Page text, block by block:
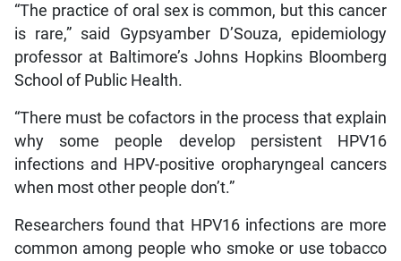
“The practice of oral sex is common, but this cancer
is rare,” said Gypsyamber D’Souza, epidemiology
professor at Baltimore’s Johns Hopkins Bloomberg
School of Public Health.
“There must be cofactors in the process that explain
why some people develop persistent HPV16
infections and HPV-positive oropharyngeal cancers
when most other people don’t.”
Researchers found that HPV16 infections are more
common among people who smoke or use tobacco